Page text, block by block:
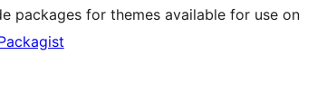
packages for themes available for use on